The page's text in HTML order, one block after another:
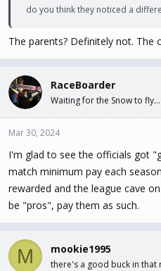
do you think they noticed a
The parents? Definitely not. The
RaceBoarder
Waiting for the Snow to fly...
Mar 30, 2024
I'm glad to see the officials got
match minimum pay each
rewarded and the league cave
be "pros", pay them as such.
M mookie1995
there's a good buck in that